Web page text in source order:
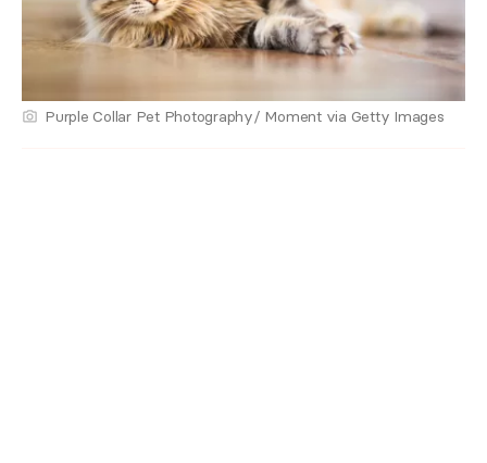
Purple Collar Pet Photography/ Moment via Getty Images